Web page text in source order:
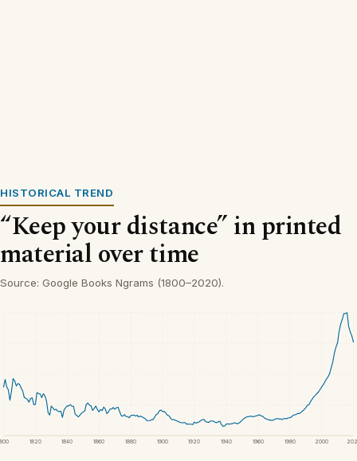
HISTORICAL TREND
“Keep your distance” in printed
material over time
Source: Google Books Ngrams (1800–2020).
1820 1840 1860 1880 1900 1920 1940 1960 1980 2000